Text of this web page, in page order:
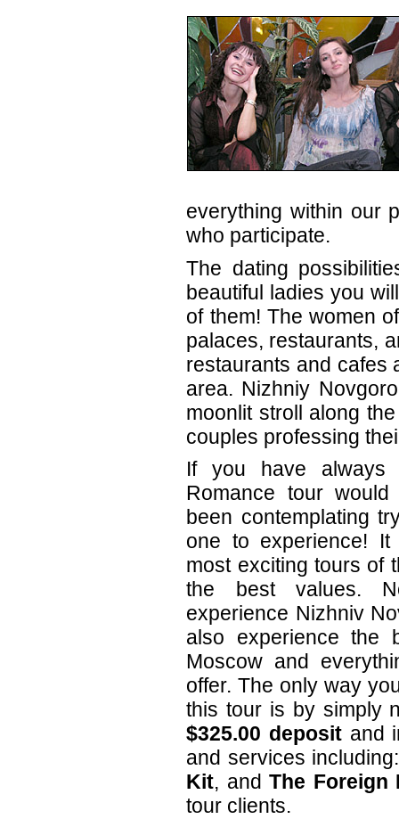
everything within our
who participate.
The dating
beautiful ladies you
of them! The women
palaces, restaurants,
restaurants and cafes
area. Nizhniy
moonlit stroll along
couples professing
If you have always
Romance tour
been contemplating
one to experience!
most exciting tours of
the best values.
experience Nizhniv
also experience the
Moscow and
offer. The only way
this tour is by simply
$325.00 depositand
and services
Kit, andThe Foreign
tour clients.